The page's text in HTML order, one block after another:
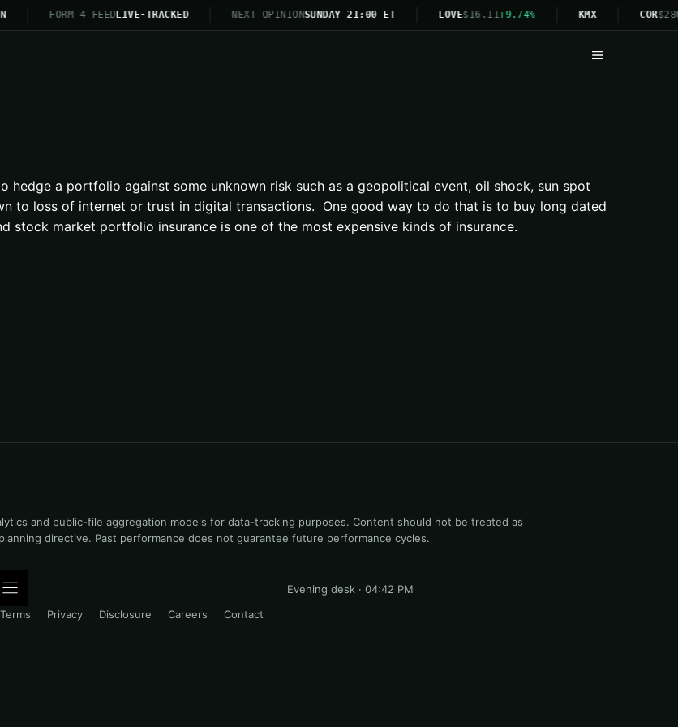
N FORM 4 FEEDLIVE-TRACKED NEXT OPINIONSUNDAY 21:00 ET LOVE$16.11+9.74% KMX COR
Menu
a portfolio against some unknown risk such as a geopolitical event, oil shock, sun spot
to loss of internet or trust in digital transactions. One good way to do that is to buy long dated
stock market portfolio insurance is one of the most expensive kinds of insurance.
and public-file aggregation models for data-tracking purposes. Content should not be treated as
directive. Past performance does not guarantee future performance cycles.
Terms Privacy Disclosure Careers Contact
Evening desk · 04:42 PM